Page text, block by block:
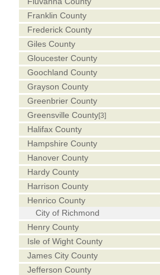
Franklin County
Frederick County
Giles County
Gloucester County
Goochland County
Grayson County
Greenbrier County
Greensville County[3]
Halifax County
Hampshire County
Hanover County
Hardy County
Harrison County
Henrico County
City of Richmond
Henry County
Isle of Wight County
James City County
Jefferson County